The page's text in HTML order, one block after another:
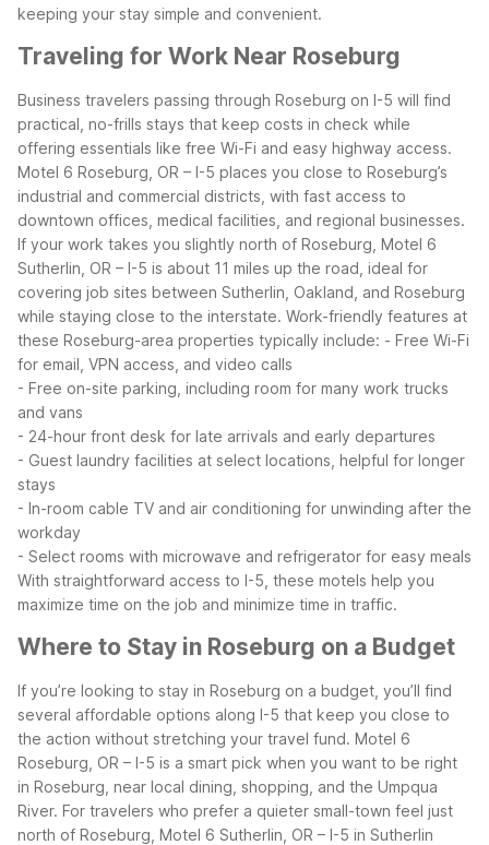
keeping your stay simple and convenient.
Traveling for Work Near Roseburg
Business travelers passing through Roseburg on I-5 will find
practical, no-frills stays that keep costs in check while
offering essentials like free Wi-Fi and easy highway access.
Motel 6 Roseburg, OR – I-5 places you close to Roseburg’s
industrial and commercial districts, with fast access to
downtown offices, medical facilities, and regional businesses.
If your work takes you slightly north of Roseburg, Motel 6
Sutherlin, OR – I-5 is about 11 miles up the road, ideal for
covering job sites between Sutherlin, Oakland, and Roseburg
while staying close to the interstate. Work-friendly features at
these Roseburg-area properties typically include: - Free Wi-Fi
for email, VPN access, and video calls
- Free on-site parking, including room for many work trucks
and vans
- 24-hour front desk for late arrivals and early departures
- Guest laundry facilities at select locations, helpful for longer
stays
- In-room cable TV and air conditioning for unwinding after the
workday
- Select rooms with microwave and refrigerator for easy meals
With straightforward access to I-5, these motels help you
maximize time on the job and minimize time in traffic.
Where to Stay in Roseburg on a Budget
If you’re looking to stay in Roseburg on a budget, you’ll find
several affordable options along I-5 that keep you close to
the action without stretching your travel fund. Motel 6
Roseburg, OR – I-5 is a smart pick when you want to be right
in Roseburg, near local dining, shopping, and the Umpqua
River. For travelers who prefer a quieter small-town feel just
north of Roseburg, Motel 6 Sutherlin, OR – I-5 in Sutherlin